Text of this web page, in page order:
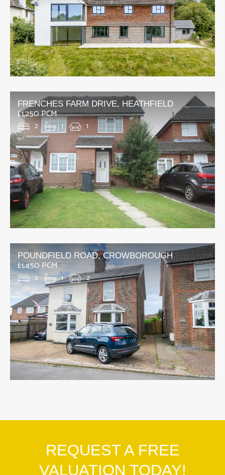
FRENCHES FARM DRIVE, HEATHFIELD
£1,250 PCM
2 1 1
POUNDFIELD ROAD, CROWBOROUGH
£1,450 PCM
2 1 2
REQUEST A FREE
VALUATION TODAY!